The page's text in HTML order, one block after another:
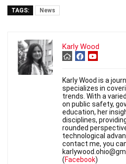
TAGS: News
Karly Wood
Karly Wood is a
specializes in
trends. With a
on public safety,
education, her
disciplines,
rounded
technological
contact me, you
(Facebook)